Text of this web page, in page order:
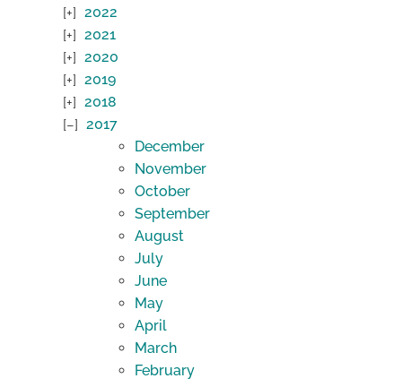
2022
2021
2020
2019
2018
2017
December
November
October
September
August
July
June
May
April
March
February